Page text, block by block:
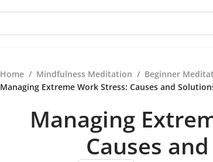
Home / Mindfulness Meditation / Beginner
Managing Extreme Work Stress: Causes and
Managing
Causes